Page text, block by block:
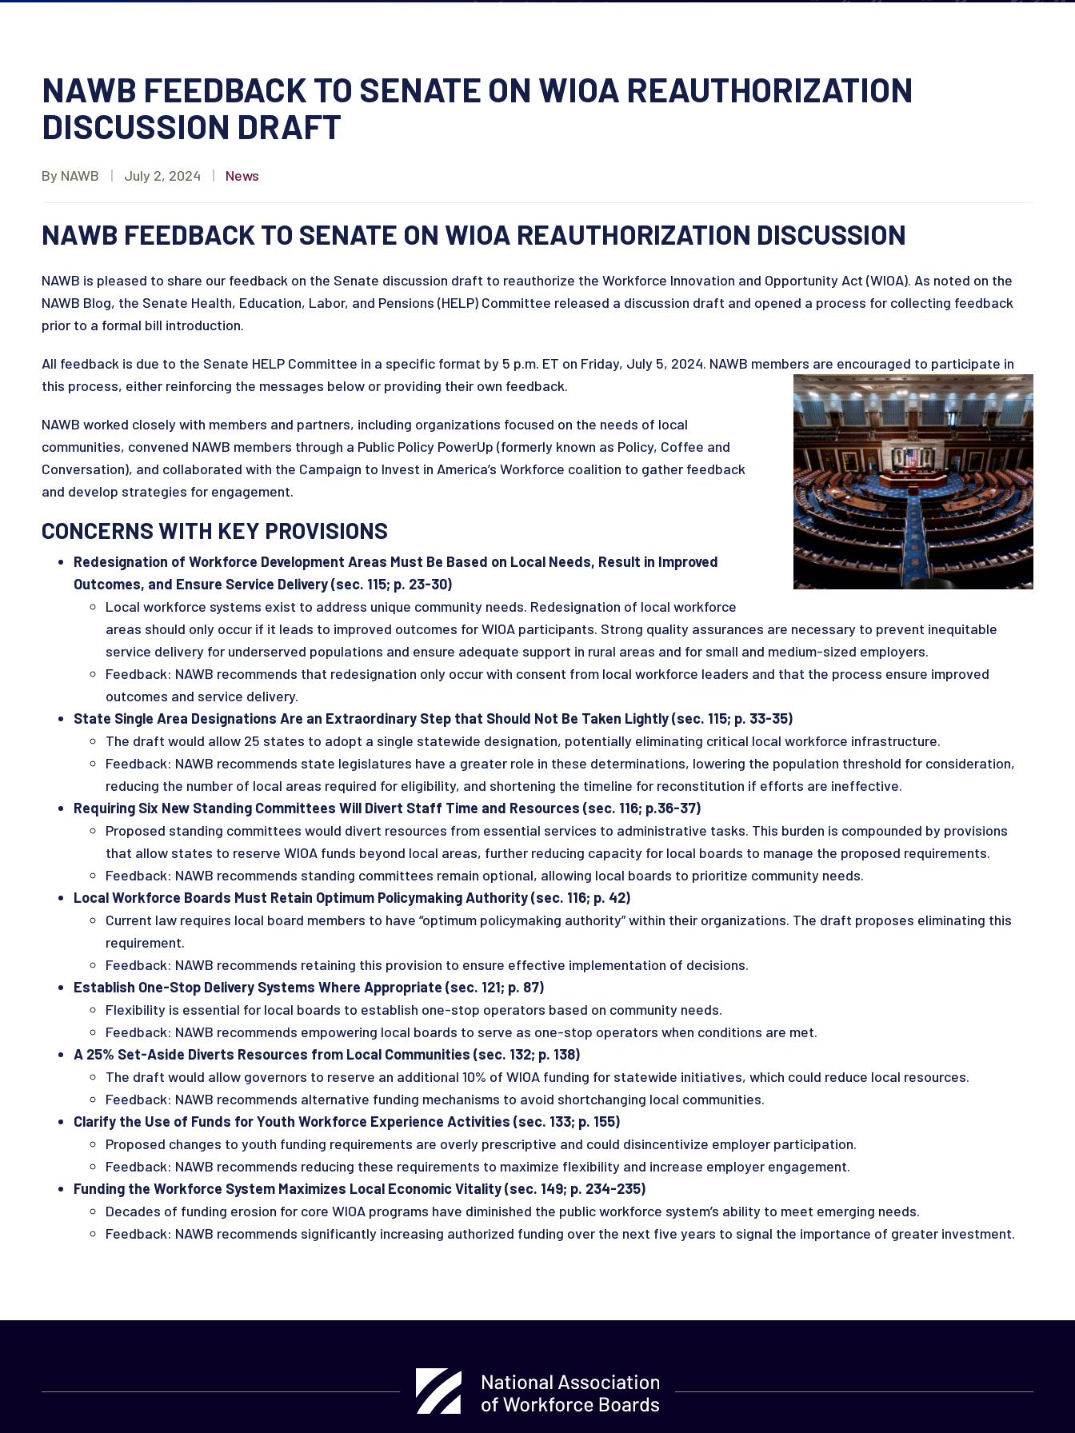
NAWB FEEDBACK TO SENATE ON WIOA REAUTHORIZATION
DISCUSSION DRAFT
By NAWB | July 2, 2024 | News
NAWB FEEDBACK TO SENATE ON WIOA REAUTHORIZATION DISCUSSION
NAWB is pleased to share our feedback on the Senate discussion draft to reauthorize the Workforce Innovation and Opportunity Act (WIOA). As noted on the
NAWB Blog, the Senate Health, Education, Labor, and Pensions (HELP) Committee released a discussion draft and opened a process for collecting feedback
prior to a formal bill introduction.
All feedback is due to the Senate HELP Committee in a specific format by 5 p.m. ET on Friday, July 5, 2024. NAWB members are encouraged to participate in
this process, either reinforcing the messages below or providing their own feedback.
NAWB worked closely with members and partners, including organizations focused on the needs of local
communities, convened NAWB members through a Public Policy PowerUp (formerly known as Policy, Coffee and
Conversation), and collaborated with the Campaign to Invest in America’s Workforce coalition to gather feedback
and develop strategies for engagement.
CONCERNS WITH KEY PROVISIONS
Redesignation of Workforce Development Areas Must Be Based on Local Needs, Result in Improved
Outcomes, and Ensure Service Delivery (sec. 115; p. 23-30)
Local workforce systems exist to address unique community needs. Redesignation of local workforce
areas should only occur if it leads to improved outcomes for WIOA participants. Strong quality assurances are necessary to prevent inequitable
service delivery for underserved populations and ensure adequate support in rural areas and for small and medium-sized employers.
Feedback: NAWB recommends that redesignation only occur with consent from local workforce leaders and that the process ensure improved
outcomes and service delivery.
State Single Area Designations Are an Extraordinary Step that Should Not Be Taken Lightly (sec. 115; p. 33-35)
The draft would allow 25 states to adopt a single statewide designation, potentially eliminating critical local workforce infrastructure.
Feedback: NAWB recommends state legislatures have a greater role in these determinations, lowering the population threshold for consideration,
reducing the number of local areas required for eligibility, and shortening the timeline for reconstitution if efforts are ineffective.
Requiring Six New Standing Committees Will Divert Staff Time and Resources (sec. 116; p.36-37)
Proposed standing committees would divert resources from essential services to administrative tasks. This burden is compounded by provisions
that allow states to reserve WIOA funds beyond local areas, further reducing capacity for local boards to manage the proposed requirements.
Feedback: NAWB recommends standing committees remain optional, allowing local boards to prioritize community needs.
Local Workforce Boards Must Retain Optimum Policymaking Authority (sec. 116; p. 42)
Current law requires local board members to have “optimum policymaking authority” within their organizations. The draft proposes eliminating this
requirement.
Feedback: NAWB recommends retaining this provision to ensure effective implementation of decisions.
Establish One-Stop Delivery Systems Where Appropriate (sec. 121; p. 87)
Flexibility is essential for local boards to establish one-stop operators based on community needs.
Feedback: NAWB recommends empowering local boards to serve as one-stop operators when conditions are met.
A 25% Set-Aside Diverts Resources from Local Communities (sec. 132; p. 138)
The draft would allow governors to reserve an additional 10% of WIOA funding for statewide initiatives, which could reduce local resources.
Feedback: NAWB recommends alternative funding mechanisms to avoid shortchanging local communities.
Clarify the Use of Funds for Youth Workforce Experience Activities (sec. 133; p. 155)
Proposed changes to youth funding requirements are overly prescriptive and could disincentivize employer participation.
Feedback: NAWB recommends reducing these requirements to maximize flexibility and increase employer engagement.
Funding the Workforce System Maximizes Local Economic Vitality (sec. 149; p. 234-235)
Decades of funding erosion for core WIOA programs have diminished the public workforce system’s ability to meet emerging needs.
Feedback: NAWB recommends significantly increasing authorized funding over the next five years to signal the importance of greater investment.